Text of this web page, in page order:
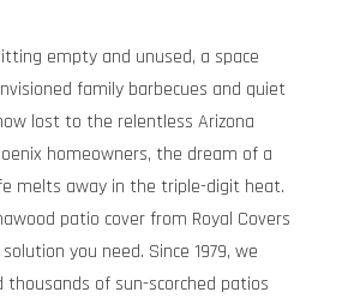
empty and unused, a space
family barbecues and quiet
lost to the relentless Arizona
homeowners, the dream of a
melts away in the triple-digit heat.
patio cover from Royal Covers
you need. Since 1979, we
of sun-scorched patios